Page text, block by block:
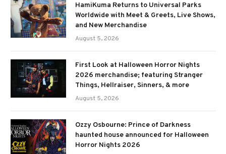
HamiKuma Returns to Universal Parks
Worldwide with Meet & Greets, Live Shows,
and New Merchandise
August 5, 2026
First Look at Halloween Horror Nights
2026 merchandise; featuring Stranger
Things, Hellraiser, Sinners, & more
August 5, 2026
Ozzy Osbourne: Prince of Darkness
haunted house announced for Halloween
Horror Nights 2026